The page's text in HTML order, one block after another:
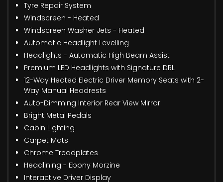
Tyre Repair System
Windscreen - Heated
Windscreen Washer Jets - Heated
Automatic Headlight Levelling
Headlights - Automatic High Beam Assist
Premium LED Headlights with Signature DRL
12-Way Heated Electric Driver Memory Seats with 2-
Way Manual Headrests
Auto-Dimming Interior Rear View Mirror
Bright Metal Pedals
Cabin Lighting
Carpet Mats
Chrome Treadplates
Headlining - Ebony Morzine
Interactive Driver Display